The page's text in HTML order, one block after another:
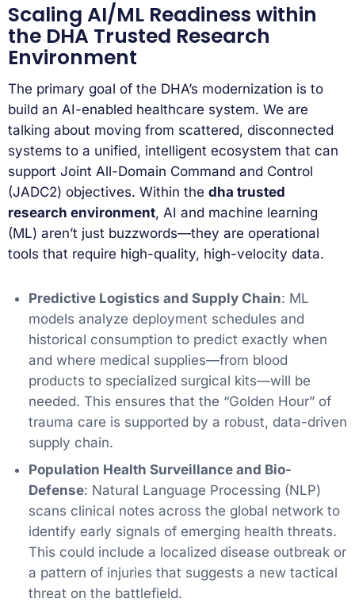
Scaling AI/ML Readiness within
the DHA Trusted Research
Environment
The primary goal of the DHA’s modernization is to
build an AI-enabled healthcare system. We are
talking about moving from scattered, disconnected
systems to a unified, intelligent ecosystem that can
support Joint All-Domain Command and Control
(JADC2) objectives. Within the dha trusted
research environment, AI and machine learning
(ML) aren’t just buzzwords—they are operational
tools that require high-quality, high-velocity data.
Predictive Logistics and Supply Chain: ML
models analyze deployment schedules and
historical consumption to predict exactly when
and where medical supplies—from blood
products to specialized surgical kits—will be
needed. This ensures that the “Golden Hour” of
trauma care is supported by a robust, data-driven
supply chain.
Population Health Surveillance and Bio-
Defense: Natural Language Processing (NLP)
scans clinical notes across the global network to
identify early signals of emerging health threats.
This could include a localized disease outbreak or
a pattern of injuries that suggests a new tactical
threat on the battlefield.